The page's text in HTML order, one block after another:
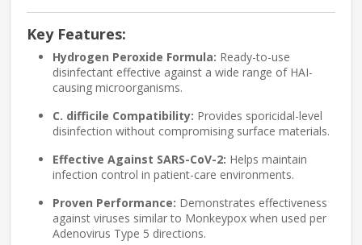
Key Features:
Hydrogen Peroxide Formula: Ready-to-use
disinfectant effective against a wide range of HAI-
causing microorganisms.
C. difficile Compatibility: Provides sporicidal-level
disinfection without compromising surface materials.
Effective Against SARS-CoV-2: Helps maintain
infection control in patient-care environments.
Proven Performance: Demonstrates effectiveness
against viruses similar to Monkeypox when used per
Adenovirus Type 5 directions.